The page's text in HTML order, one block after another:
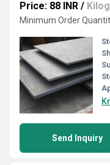
Price: 88 INR /
Minimum Order
Send Inquiry